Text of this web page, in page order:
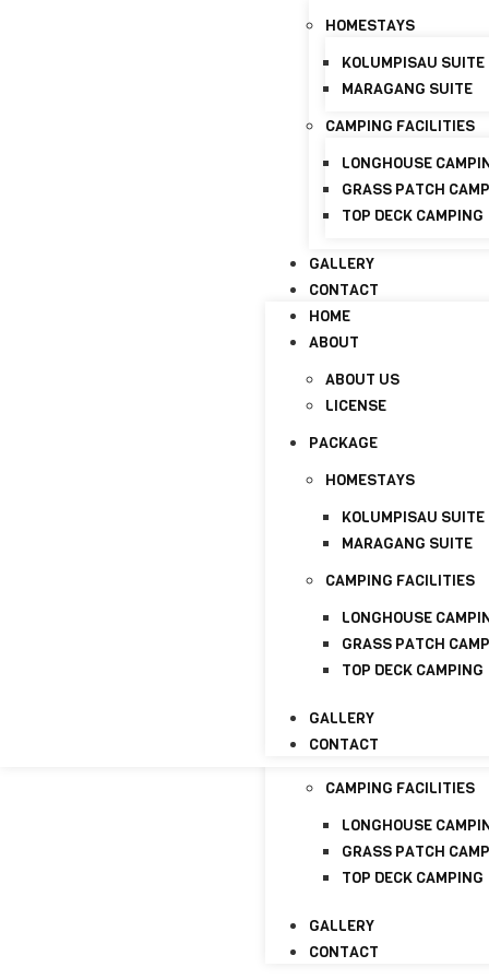
HOME
ABOUT
ABOUT US
LICENSE
PACKAGE
KOLUMPISAU SUITE
MARAGANG SUITE
CAMPING FACILITIES
LONGHOUSE
GRASS PATCH
GALLERY
HOME
ABOUT
ABOUT US
LICENSE
PACKAGE
KOLUMPISAU SUITE
MARAGANG SUITE
CAMPING FACILITIES
LONGHOUSE
GRASS PATCH
TOP DECK CAMPING
GALLERY
CONTACT
HOMESTAYS
KOLUMPISAU SUITE
MARAGANG SUITE
CAMPING FACILITIES
LONGHOUSE
GRASS PATCH
TOP DECK CAMPING
GALLERY
CONTACT
HOME
ABOUT
ABOUT US
LICENSE
PACKAGE
HOMESTAYS
KOLUMPISAU SUITE
MARAGANG SUITE
CAMPING FACILITIES
LONGHOUSE
GRASS PATCH
TOP DECK CAMPING
GALLERY
CONTACT